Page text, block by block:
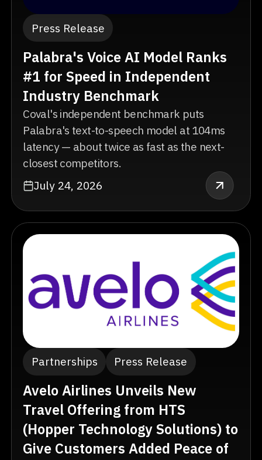
Press Release
Palabra's Voice AI Model Ranks
#1 for Speed in Independent
Industry Benchmark
Coval's independent benchmark puts
Palabra's text-to-speech model at 104ms
latency — about twice as fast as the next-
closest competitors.
July 24, 2026
Partnerships Press Release
Avelo Airlines Unveils New
Travel Offering from HTS
(Hopper Technology Solutions) to
Give Customers Added Peace of